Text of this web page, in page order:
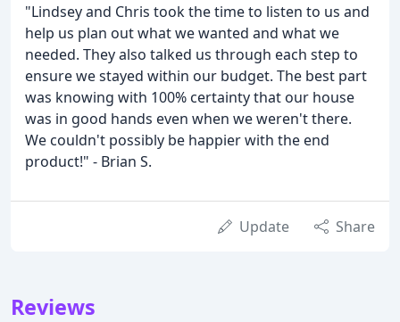
"Lindsey and Chris took the time to listen to us and
help us plan out what we wanted and what we
needed. They also talked us through each step to
ensure we stayed within our budget. The best part
was knowing with 100% certainty that our house
was in good hands even when we weren't there.
We couldn't possibly be happier with the end
product!" - Brian S.
Update Share
Reviews